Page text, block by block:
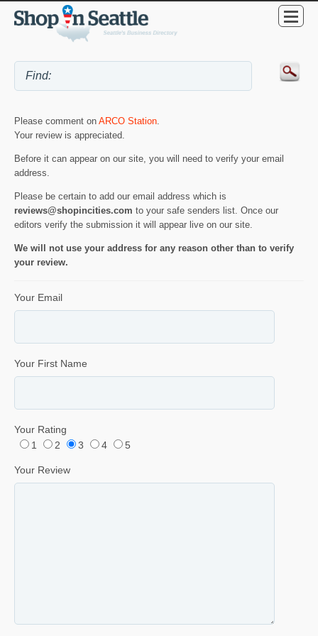
Please comment on ARCO Station
Your review is appreciated.
Before it can appear on our site, you will need to verify your email
address.
Please be certain to add our email address which is
reviews@shopincities.com to your safe senders list. Once our
editors verify the submission it will appear live on our site.
We will not use your address for any reason other than to verify
your review.
Your Email
Your First Name
Your Rating
1
2 3 4 5
Your Review